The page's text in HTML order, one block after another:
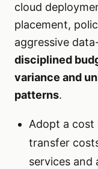
cloud
placement,
aggressive
disciplined
variance and
patterns.
Adopt a
transfer
services and